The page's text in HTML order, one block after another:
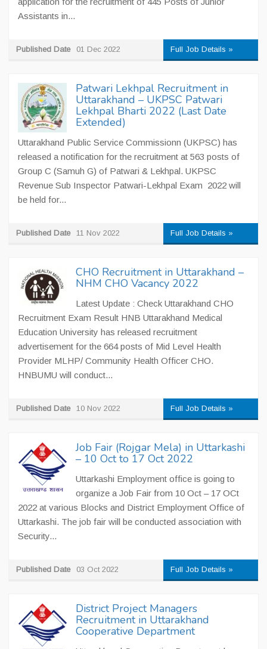
Assistants in...
Published Date 01 Dec 2022 Full Job Details »
Patwari Lekhpal Recruitment in
Uttarakhand – UKPSC Patwari
Lekhpal Bharti 2022 (Last Date
Extended)
Uttarakhand Public Service Commissionn (UKPSC) has
released a notification for the recruitment at 563 posts of
Group C (Samuh G) of Patwari & Lekhpal. UKPSC
Revenue Sub Inspector Patwari-Lekhpal Exam 2022 will
be held for...
Published Date 11 Nov 2022 Full Job Details »
CHO Recruitment in Uttarakhand –
NHM CHO Vacancy 2022
Latest Update : Check Uttarakhand CHO
Recruitment Exam Result HNB Uttarakhand Medical
Education University has released recruitment
advertisement for the 664 posts of Mid Level Health
Provider MLHP/ Community Health Officer CHO.
HNBUMU will conduct...
Published Date 10 Nov 2022 Full Job Details »
Job Fair (Rojgar Mela) in Uttarkashi
– 10 Oct to 17 Oct 2022
Uttarkashi Employment office is going to
organize a Job Fair from 10 Oct – 17 OCt
2022 at various Blocks and District Employment Office of
Uttarkashi. The job fair will be conducted association with
Security...
Published Date 03 Oct 2022 Full Job Details »
District Project Managers
Recruitment in Uttarakhand
Cooperative Department